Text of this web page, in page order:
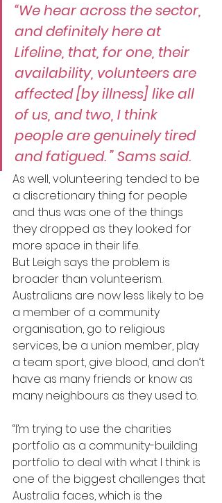
“We hear across the sector,
and definitely here at
Lifeline, that, for one, their
availability, volunteers are
affected [by illness] like all
of us, and two, I think
people are genuinely tired
and fatigued. ” Sams said.
As well, volunteering tended to be
a discretionary thing for people
and thus was one of the things
they dropped as they looked for
more space in their life.
But Leigh says the problem is
broader than volunteerism.
Australians are now less likely to be
a member of a community
organisation, go to religious
services, be a union member, play
a team sport, give blood, and don’t
have as many friends or know as
many neighbours as they used to.
“I’m trying to use the charities
portfolio as a community-building
portfolio to deal with what I think is
one of the biggest challenges that
Australia faces, which is the